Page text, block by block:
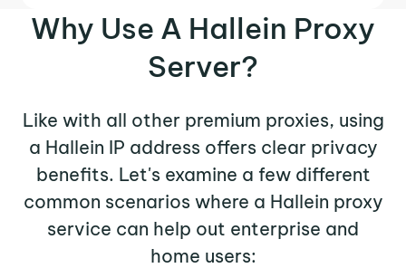
Why Use A Hallein Proxy
Server?
Like with all other premium proxies, using
a Hallein IP address offers clear privacy
benefits. Let's examine a few different
common scenarios where a Hallein proxy
service can help out enterprise and
home users: